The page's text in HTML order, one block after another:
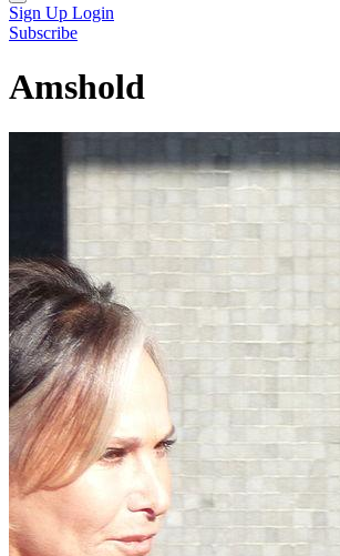
Sign Up Login
Subscribe
Amshold